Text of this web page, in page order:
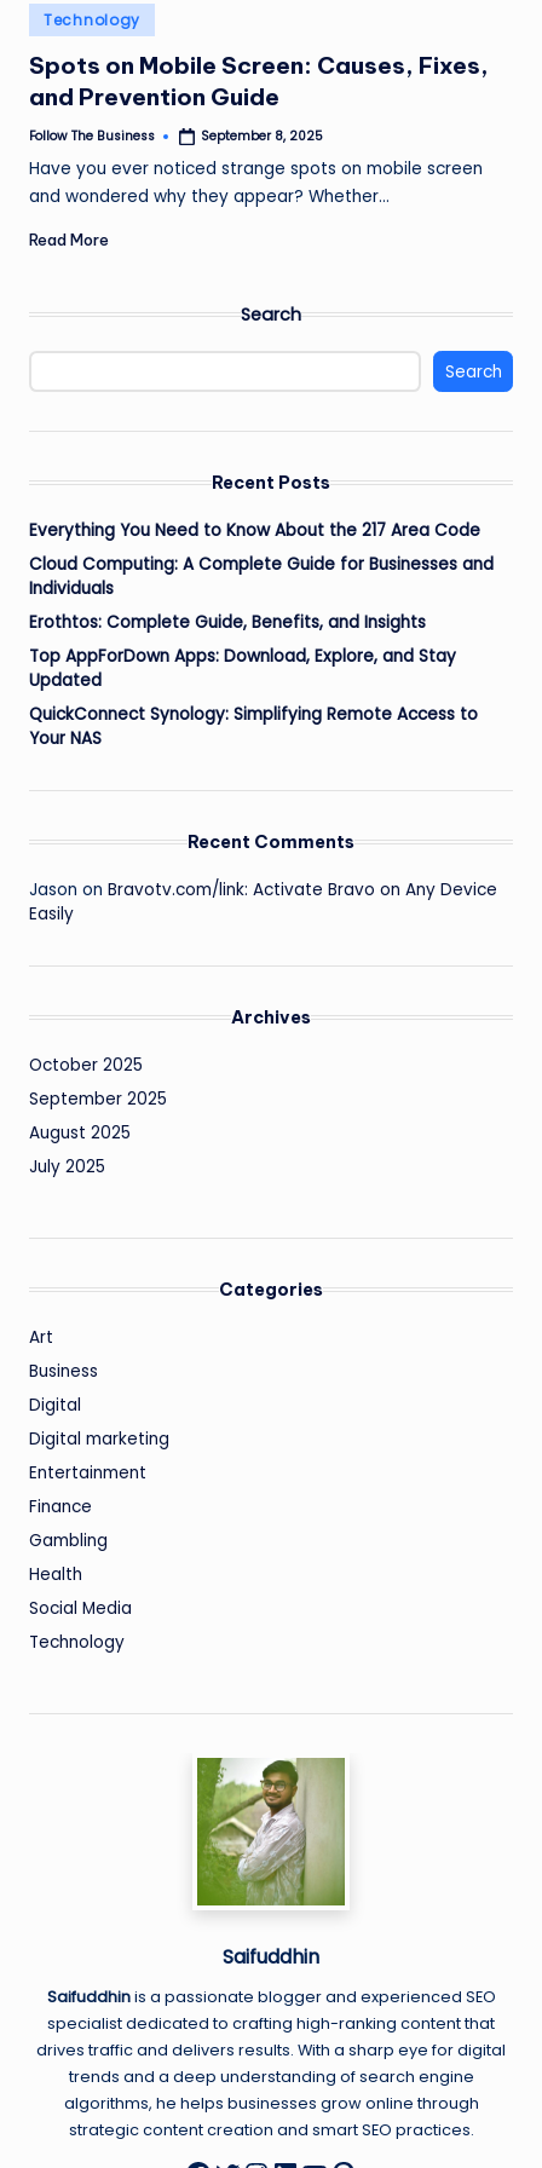
e
s
s
Posted
in
Technology
Spots on Mobile Screen: Causes, Fixes,
and Prevention Guide
Posted
Follow The Business September 8, 2025
Have you ever noticed strange spots on mobile screen
and wondered why they appear? Whether…
Read More
Search
Search
Recent Posts
Everything You Need to Know About the 217 Area Code
Cloud Computing: A Complete Guide for Businesses and
Individuals
Erothtos: Complete Guide, Benefits, and Insights
Top AppForDown Apps: Download, Explore, and Stay
Updated
QuickConnect Synology: Simplifying Remote Access to
Your NAS
Recent Comments
Jason on Bravotv.com/link: Activate Bravo on Any Device
Easily
Archives
October 2025
September 2025
August 2025
July 2025
Categories
Art
Business
Digital
Digital marketing
Entertainment
Finance
Gambling
Health
Social Media
Technology
Saifuddhin
Saifuddhinis a passionate blogger and experienced SEO
specialist dedicated to crafting high-ranking content that
drives traffic and delivers results. With a sharp eye for digital
trends and a deep understanding of search engine
algorithms, he helps businesses grow online through
strategic content creation and smart SEO practices.